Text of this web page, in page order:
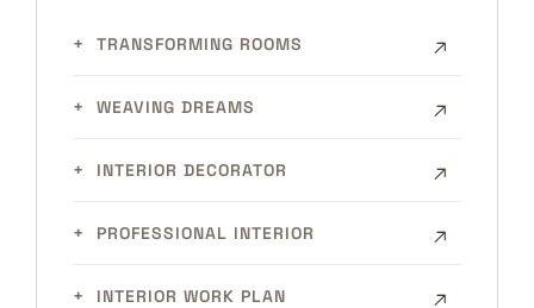
TRANSFORMING ROOMS
WEAVING DREAMS
INTERIOR DECORATOR
PROFESSIONAL INTERIOR
INTERIOR WORK PLAN